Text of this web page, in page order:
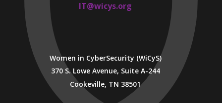
IT@wicys.org
Women in CyberSecurity (WiCyS)
370 S. Lowe Avenue, Suite A-244
Cookeville, TN 38501